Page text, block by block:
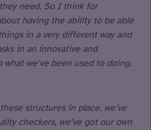
need. So I think for
having the ability to be able
in a very different way and
in an innovative and
we’ve been used to doing.
structures in place, we’ve
checkers, we’ve got our own